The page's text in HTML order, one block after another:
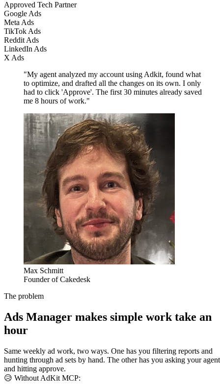
Approved Tech Partner
Google Ads
Meta Ads
TikTok Ads
Reddit Ads
LinkedIn Ads
X Ads
"My agent analyzed my account using Adkit, found what
to optimize, and drafted all the changes on its own. I only
had to click 'Approve'. The first 30 minutes already saved
me 8 hours of work."
Max Schmitt
Founder of Cakedesk
The problem
Ads Manager makes simple work take an
hour
Same weekly ad work, two ways. One has you filtering reports and
hunting through ad sets by hand. The other has you asking your agent
and hitting approve.
😥 Without AdKit MCP: